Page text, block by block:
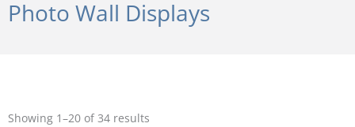
Photo Wall Displays
Showing 1–20 of 34 results